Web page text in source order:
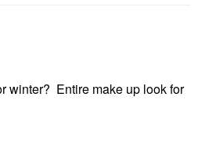
winter? Entire make up look for